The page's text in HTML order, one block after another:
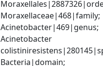
Moraxellaceae|468|family;
Acinetobacter|469|genus;
Acinetobacter
Bacteria|domain;